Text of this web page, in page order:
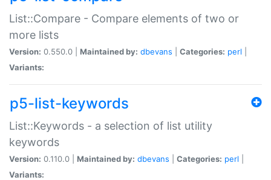
List::Compare - Compare elements of two or
more lists
Version: 0.550.0 | Maintained by: dbevans Categories: perl
Variants:
p5-list-keywords
List::Keywords - a selection of list utility
keywords
Version: 0.110.0 | Maintained by: dbevans Categories: perl
Variants: